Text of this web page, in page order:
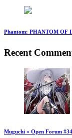
Phantom: PHANTOM OF
Recent
Muguchi » Open Forum